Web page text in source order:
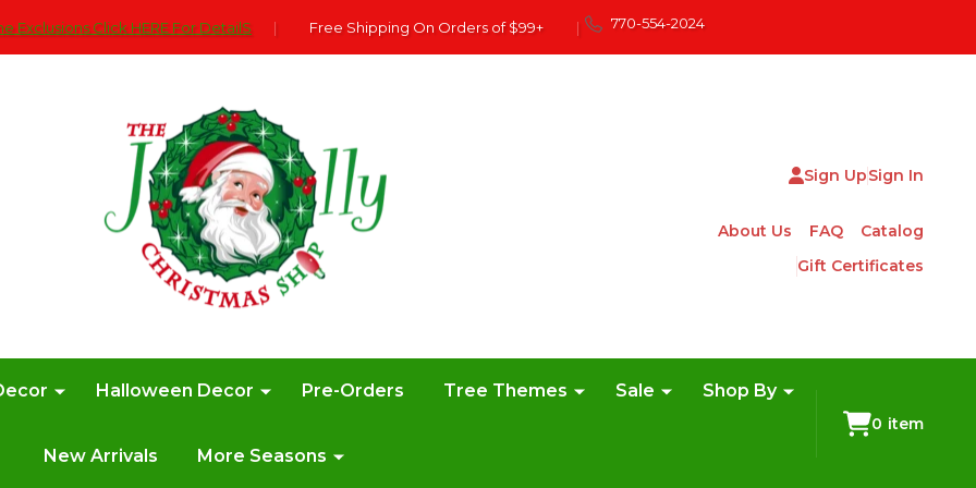
Exclusions Click HERE For DetailS | Free Shipping On Orders of $99+ | 770-554-2024
Sign UpSign In
About Us FAQ
Catalog
Gift Certificates
Halloween Decor Pre-Orders Tree Themes Sale Shop By
New Arrivals More Seasons
0 item